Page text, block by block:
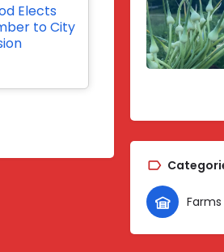
Elects
to City
Farms